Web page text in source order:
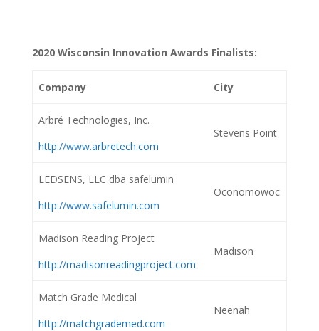
2020 Wisconsin Innovation Awards Finalists:
Company City
Arbré Technologies, Inc.
http://www.arbretech.com
Stevens Point
LEDSENS, LLC dba safelumin
http://www.safelumin.com
Oconomowoc
Madison Reading Project
http://madisonreadingproject.com
Madison
Match Grade Medical
http://matchgrademed.com
Neenah